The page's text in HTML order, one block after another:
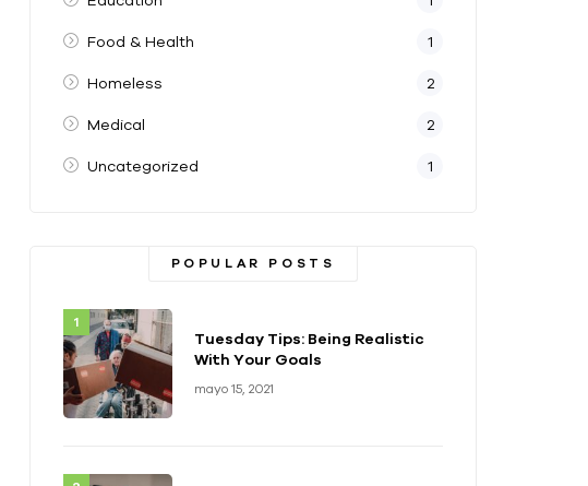
Food & Health 1
Homeless 2
Medical 2
Uncategorized 1
POPULAR POSTS
Tuesday Tips: Being Realistic
With Your Goals
mayo 15, 2021